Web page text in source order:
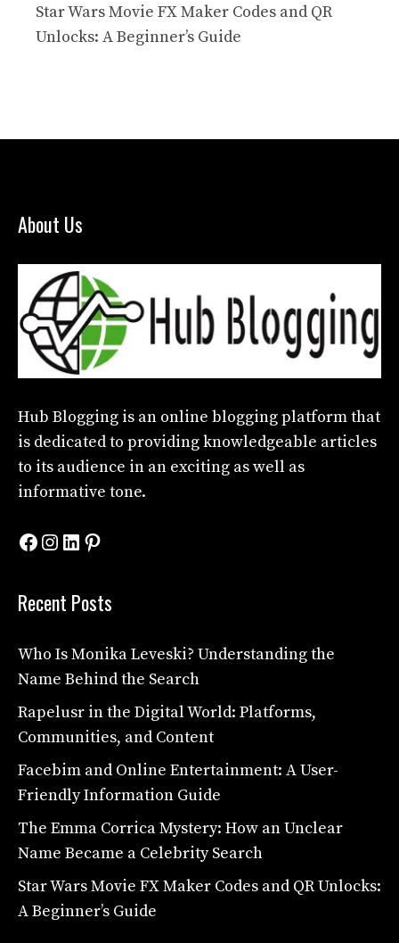
Star Wars Movie FX Maker Codes and QR
Unlocks: A Beginner’s Guide
About Us
Hub Blogging is an online blogging platform that
is dedicated to providing knowledgeable articles
to its audience in an exciting as well as
informative tone.
Facebook
Instagram
LinkedIn
Pinterest
Recent Posts
Who Is Monika Leveski? Understanding the
Name Behind the Search
Rapelusr in the Digital World: Platforms,
Communities, and Content
Facebim and Online Entertainment: A User-
Friendly Information Guide
The Emma Corrica Mystery: How an Unclear
Name Became a Celebrity Search
Star Wars Movie FX Maker Codes and QR Unlocks:
A Beginner’s Guide